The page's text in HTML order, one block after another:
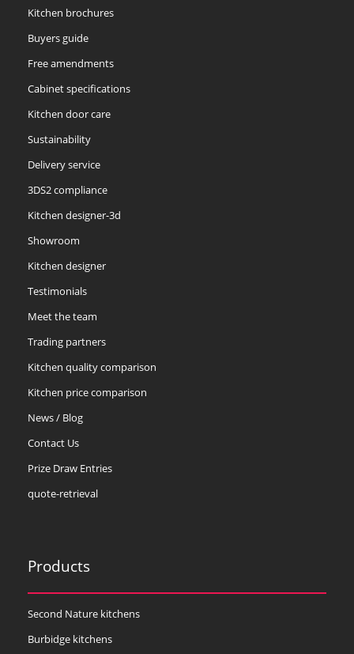
Kitchen brochures
Buyers guide
Free amendments
Cabinet specifications
Kitchen door care
Sustainability
Delivery service
3DS2 compliance
Kitchen designer-3d
Showroom
Kitchen designer
Testimonials
Meet the team
Trading partners
Kitchen quality comparison
Kitchen price comparison
News / Blog
Contact Us
Prize Draw Entries
quote-retrieval
Products
Second Nature kitchens
Burbidge kitchens